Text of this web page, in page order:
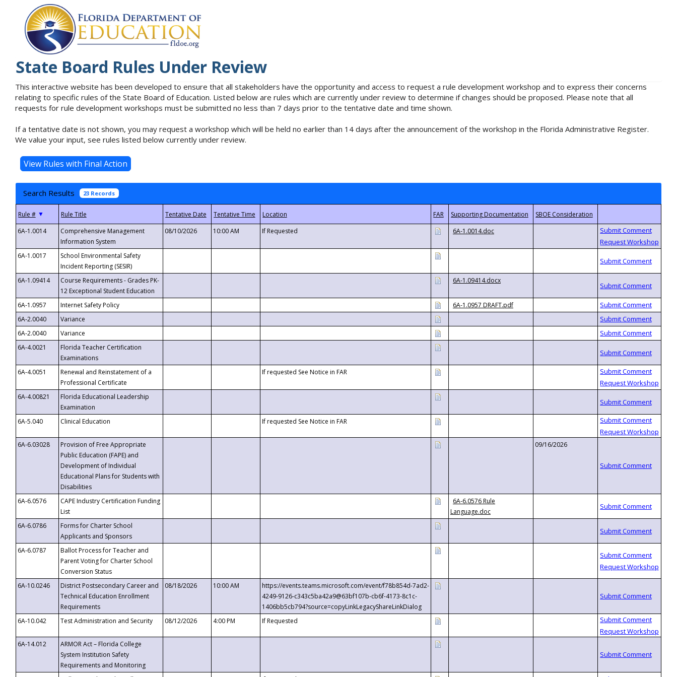
State Board Rules Under Review
This interactive website has been developed to ensure that all stakeholders have the opportunity and access to request a rule development workshop and to express their concerns
relating to specific rules of the State Board of Education. Listed below are rules which are currently under review to determine if changes should be proposed. Please note that all
requests for rule development workshops must be submitted no less than 7 days prior to the tentative date and time shown.
If a tentative date is not shown, you may request a workshop which will be held no earlier than 14 days after the announcement of the workshop in the Florida Administrative Register.
We value your input, see rules listed below currently under review.
Search Results 23 Records
▼
6A-1.0014
Comprehensive Management
Information System
08/10/2026 10:00 AM If Requested 6A-1.0014.doc
6A-1.0017
School Environmental Safety
Incident Reporting (SESIR)
6A-1.09414
Course Requirements - Grades PK-
12 Exceptional Student Education
6A-1.09414.docx
6A-1.0957 Internet Safety Policy
6A-1.0957 DRAFT.pdf
6A-2.0040
Variance
6A-2.0040
Variance
6A-4.0021
Florida Teacher Certification
Examinations
6A-4.0051
Renewal and Reinstatement of a
Professional Certificate
If requested See Notice in FAR
6A-4.00821
Florida Educational Leadership
Examination
6A-5.040
Clinical Education If requested See Notice in FAR
6A-6.03028
Provision of Free Appropriate
Public Education (FAPE) and
Development of Individual
Educational Plans for Students with
Disabilities
09/16/2026
6A-6.0576
CAPE Industry Certification Funding
List
6A-6.0576 Rule
Language.doc
6A-6.0786
Forms for Charter School
Applicants and Sponsors
6A-6.0787
Ballot Process for Teacher and
Parent Voting for Charter School
Conversion Status
6A-10.0246
District Postsecondary Career and
Technical Education Enrollment
Requirements
08/18/2026 10:00 AM
https://events.teams.microsoft.com/event/f78b854d-7ad2-
4249-9126-c343c5ba42a9@63bf107b-cb6f-4173-8c1c-
1406bb5cb794?source=copyLinkLegacyShareLinkDialog
6A-10.042
Test Administration and Security 08/12/2026 4:00 PM If Requested
6A-14.012
ARMOR Act – Florida College
System Institution Safety
Requirements and Monitoring